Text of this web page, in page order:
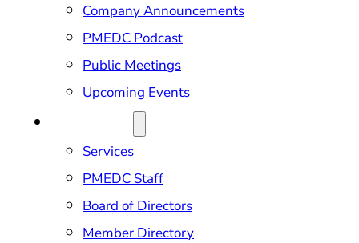
Company Announcements
PMEDC Podcast
Public Meetings
Upcoming Events
Services
PMEDC Staff
Board of Directors
Member Directory